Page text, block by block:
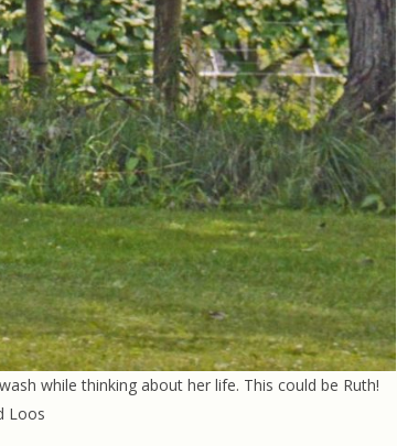
while thinking about her life. This could be Ruth!
Loos